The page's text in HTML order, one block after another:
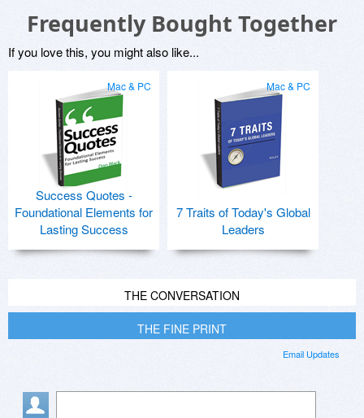
Frequently Bought Together
If you love this, you might also like...
Mac & PC
Success Quotes -
Foundational Elements for
Lasting Success
Mac & PC
7 Traits of Today's Global
Leaders
THE CONVERSATION
THE FINE PRINT
Email Updates